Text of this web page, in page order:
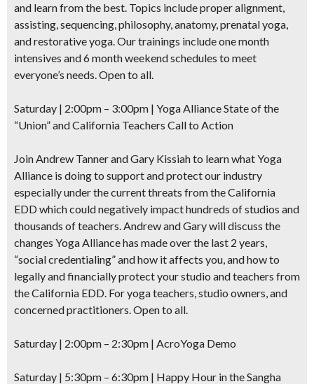
and learn from the best. Topics include proper alignment,
assisting, sequencing, philosophy, anatomy, prenatal yoga,
and restorative yoga. Our trainings include one month
intensives and 6 month weekend schedules to meet
everyone’s needs. Open to all.
Saturday | 2:00pm – 3:00pm | Yoga Alliance State of the
“Union” and California Teachers Call to Action
Join Andrew Tanner and Gary Kissiah to learn what Yoga
Alliance is doing to support and protect our industry
especially under the current threats from the California
EDD which could negatively impact hundreds of studios and
thousands of teachers. Andrew and Gary will discuss the
changes Yoga Alliance has made over the last 2 years,
“social credentialing” and how it affects you, and how to
legally and financially protect your studio and teachers from
the California EDD. For yoga teachers, studio owners, and
concerned practitioners. Open to all.
Saturday | 2:00pm – 2:30pm | AcroYoga Demo
Saturday | 5:30pm – 6:30pm | Happy Hour in the Sangha